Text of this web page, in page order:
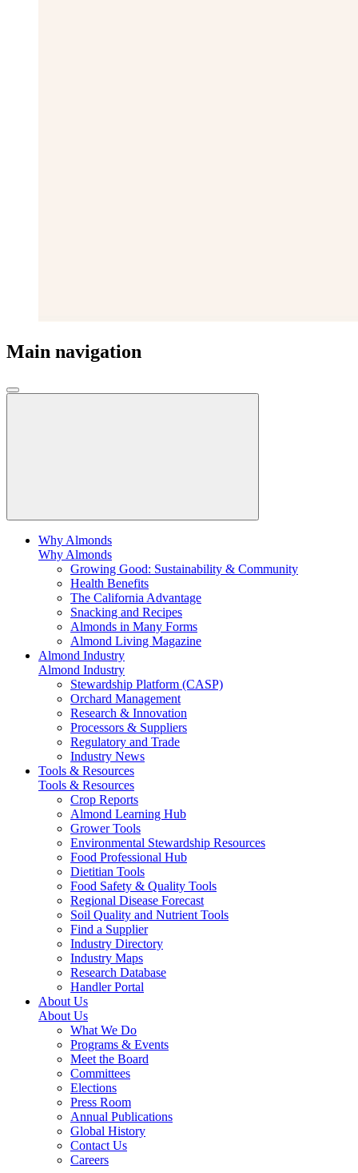
Main navigation
Why Almonds
Why Almonds
Growing Good: Sustainability & Community
Health Benefits
The California Advantage
Snacking and Recipes
Almonds in Many Forms
Almond Living Magazine
Almond Industry
Almond Industry
Stewardship Platform (CASP)
Orchard Management
Research & Innovation
Processors & Suppliers
Regulatory and Trade
Industry News
Tools & Resources
Tools & Resources
Crop Reports
Almond Learning Hub
Grower Tools
Environmental Stewardship Resources
Food Professional Hub
Dietitian Tools
Food Safety & Quality Tools
Regional Disease Forecast
Soil Quality and Nutrient Tools
Find a Supplier
Industry Directory
Industry Maps
Research Database
Handler Portal
About Us
About Us
What We Do
Programs & Events
Meet the Board
Committees
Elections
Press Room
Annual Publications
Global History
Contact Us
Careers